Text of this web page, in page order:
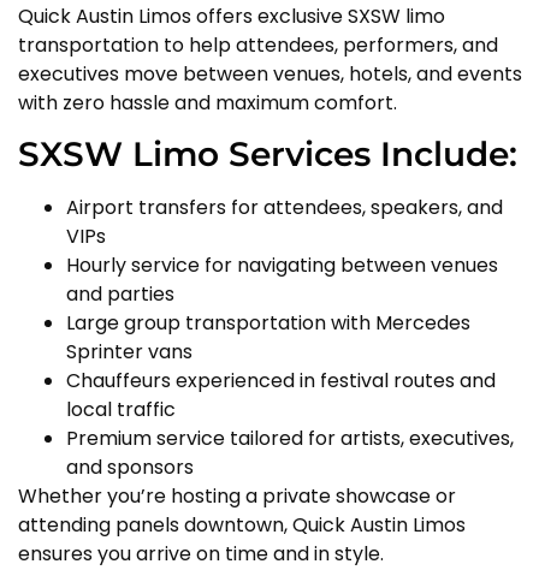
Quick Austin Limos offers exclusive SXSW limo
transportation to help attendees, performers, and
executives move between venues, hotels, and events
with zero hassle and maximum comfort.
SXSW Limo Services Include:
Airport transfers for attendees, speakers, and
VIPs
Hourly service for navigating between venues
and parties
Large group transportation with Mercedes
Sprinter vans
Chauffeurs experienced in festival routes and
local traffic
Premium service tailored for artists, executives,
and sponsors
Whether you’re hosting a private showcase or
attending panels downtown, Quick Austin Limos
ensures you arrive on time and in style.